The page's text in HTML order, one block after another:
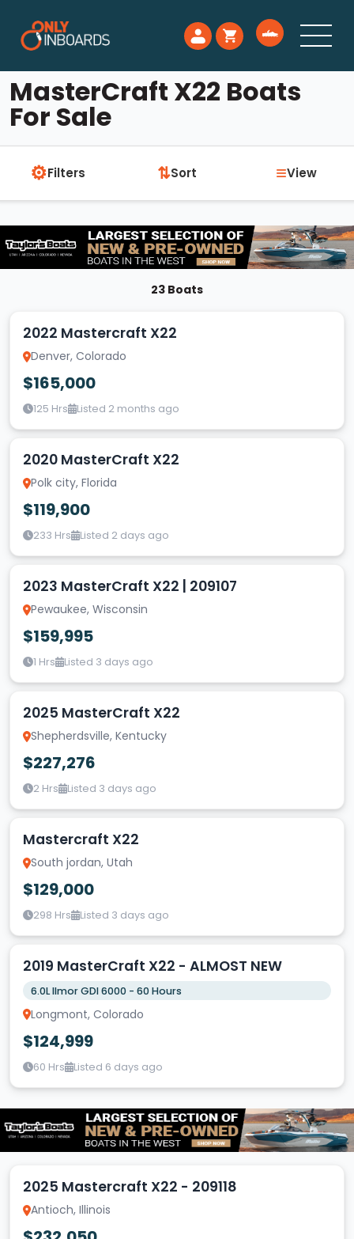
MasterCraft X22 Boats
For Sale
⚙Filters ⇅Sort ≡View
23 Boats
2022 Mastercraft X22
Denver, Colorado
$165,000
125 Hrs Listed 2 months ago
2020 MasterCraft X22
Polk city, Florida
$119,900
233 Hrs Listed 2 days ago
2023 MasterCraft X22 | 209107
Pewaukee, Wisconsin
$159,995
1 Hrs Listed 3 days ago
2025 MasterCraft X22
Shepherdsville, Kentucky
$227,276
2 Hrs Listed 3 days ago
Mastercraft X22
South jordan, Utah
$129,000
298 Hrs Listed 3 days ago
2019 MasterCraft X22 - ALMOST NEW
6.0L Ilmor GDI 6000 - 60 Hours
Longmont, Colorado
$124,999
60 Hrs Listed 6 days ago
2025 Mastercraft X22 - 209118
Antioch, Illinois